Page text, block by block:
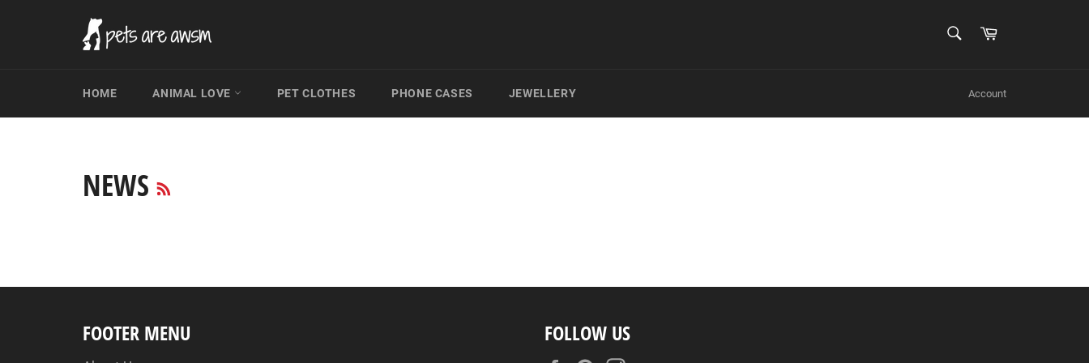
Cart
HOME ANIMAL LOVE PET CLOTHES PHONE CASES JEWELLERY Account
NEWS
FOOTER MENU FOLLOW US